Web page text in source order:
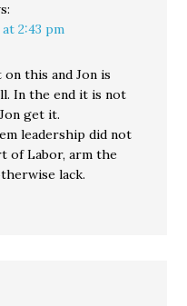
2:43 pm
this and Jon is
In the end it is not
get it.
leadership did not
of Labor, arm the
lack.